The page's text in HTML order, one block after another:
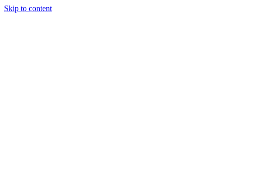
Skip to content